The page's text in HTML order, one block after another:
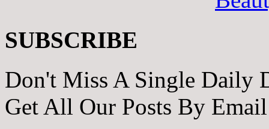
SUBSCRIBE
Don't Miss A Single Daily
Get All Our Posts By